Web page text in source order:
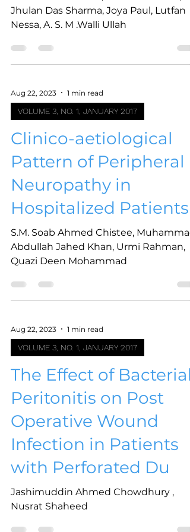
Jhulan Das Sharma, Joya Paul, Lutfan
Nessa, A. S. M .Walli Ullah
Aug 22, 2023 1 min read
VOLUME 3, NO. 1, JANUARY 2017
Clinico-aetiological
Pattern of Peripheral
Neuropathy in
Hospitalized Patients
S.M. Soab Ahmed Chistee, Muhammad
Abdullah Jahed Khan, Urmi Rahman,
Quazi Deen Mohammad
Aug 22, 2023 1 min read
VOLUME 3, NO. 1, JANUARY 2017
The Effect of Bacterial
Peritonitis on Post
Operative Wound
Infection in Patients
with Perforated Du
Jashimuddin Ahmed Chowdhury ,
Nusrat Shaheed